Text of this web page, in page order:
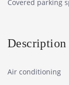
Covered parking
Air conditioning